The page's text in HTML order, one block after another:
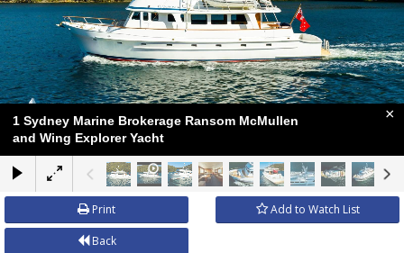
1 Sydney Marine Brokerage Ransom McMullen
and Wing Explorer Yacht
×
Print Add to Watch List
Back